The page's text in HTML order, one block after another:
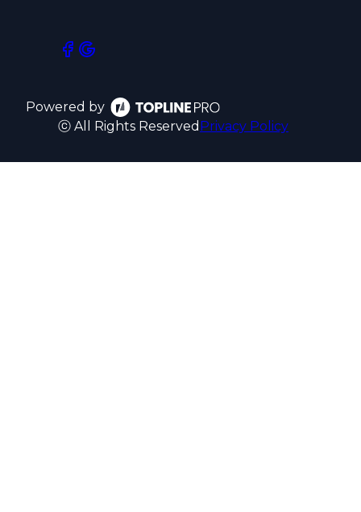
Powered by
ⓒ All Rights Reserved Privacy Policy